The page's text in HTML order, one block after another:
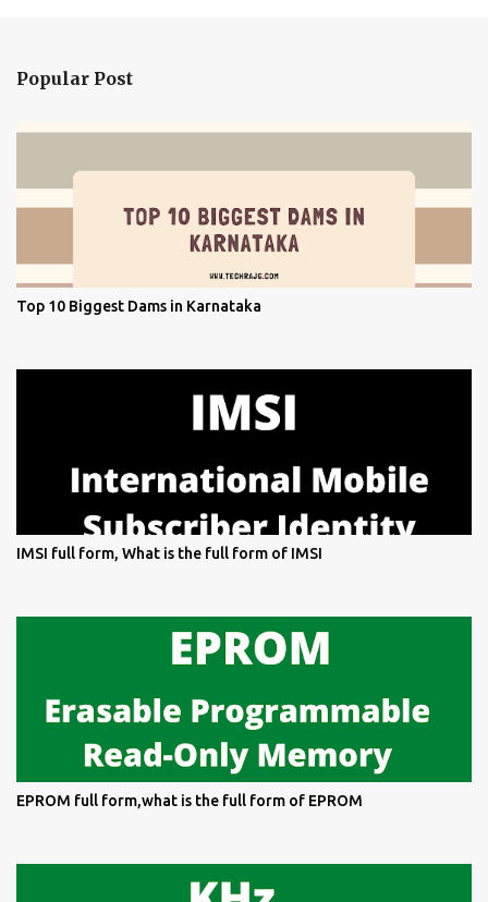
Popular Post
Top 10 Biggest Dams in Karnataka
IMSI full form, What is the full form of IMSI
EPROM full form,what is the full form of EPROM